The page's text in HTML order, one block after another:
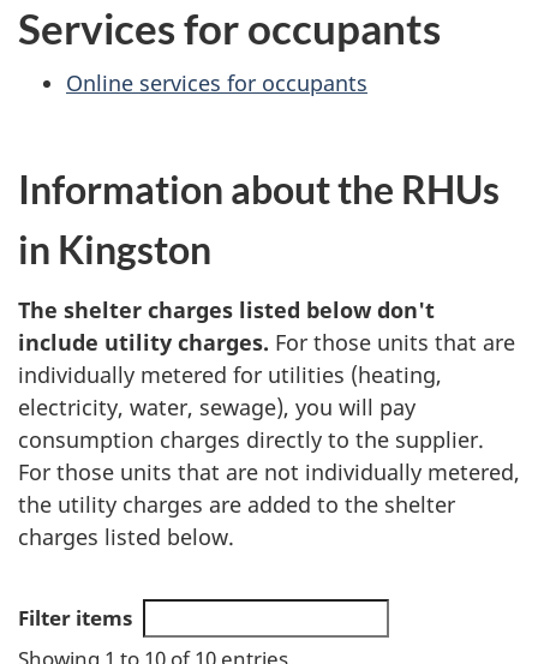
Services for occupants
Online services for occupants
Information about the RHUs
in Kingston
The shelter charges listed below don't
include utility charges. For those units that are
individually metered for utilities (heating,
electricity, water, sewage), you will pay
consumption charges directly to the supplier.
For those units that are not individually metered,
the utility charges are added to the shelter
charges listed below.
Filter items